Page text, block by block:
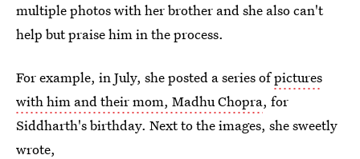
multiple photos with her brother and she also can't
help but praise him in the process.
For example, in July, she posted a series ofpictures
with him and their mom, Madhu Chopra, for
Siddharth's birthday. Next to the images, she sweetly
wrote,